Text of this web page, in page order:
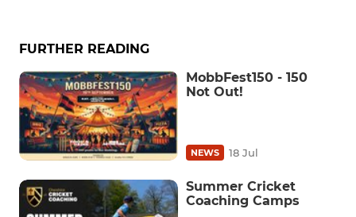
FURTHER READING
MobbFest150 - 150
Not Out!
NEWS 18 Jul
Summer Cricket
Coaching Camps